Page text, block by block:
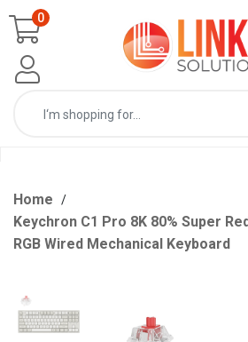
0
Home
Keychron C1 Pro 8K 80% Super
RGB Wired Mechanical Keyboard